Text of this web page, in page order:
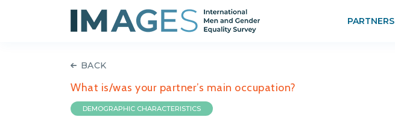
PARTNERS
BACK
What is/was your partner’s main occupation?
DEMOGRAPHIC CHARACTERISTICS